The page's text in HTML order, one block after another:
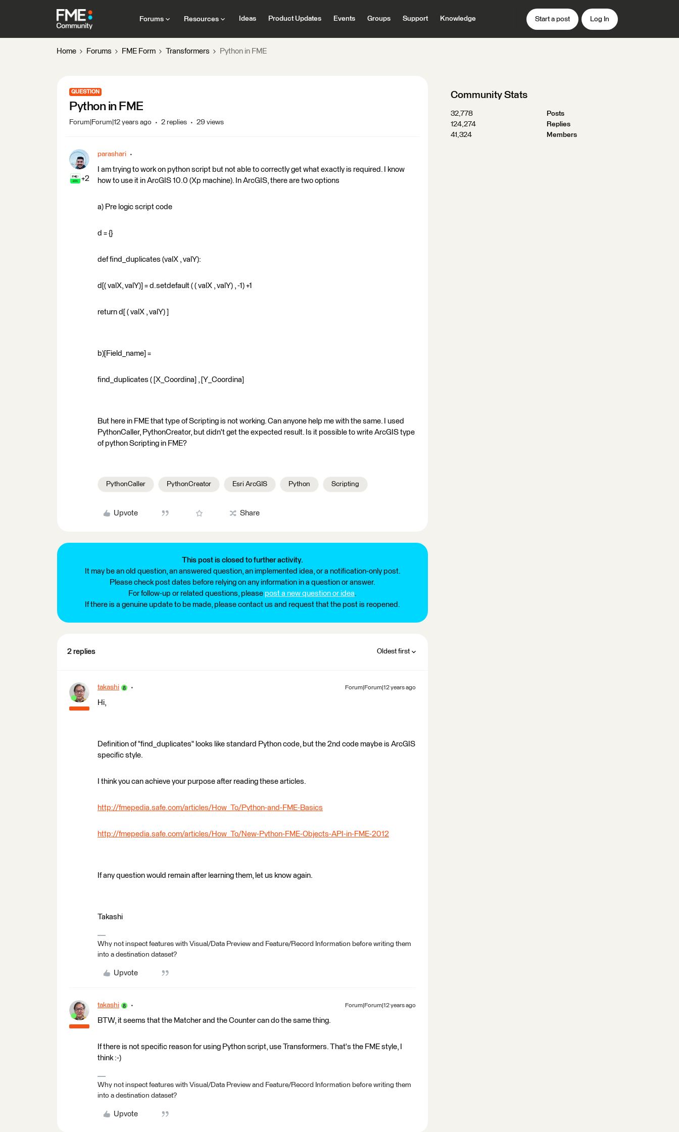
Forums Resources Ideas Product Updates Events Groups Support Knowledge Start a post Log In
Home Forums FME Form Transformers Python in FME
QUESTION
Python in FME
Forum|Forum|12 years ago 2 replies 29 views
+2
parashari
I am trying to work on python script but not able to correctly get what exactly is required. I know
how to use it in ArcGIS 10.0 (Xp machine). In ArcGIS, there are two options
a) Pre logic script code
d = {}
def find_duplicates (valX , valY):
d[( valX, valY)] = d.setdefault ( ( valX , valY) , -1) +1
return d[ ( valX , valY) ]
b)[Field_name] =
find_duplicates ( [X_Coordina] , [Y_Coordina]
But here in FME that type of Scripting is not working. Can anyone help me with the same. I used
PythonCaller, PythonCreator, but didn't get the expected result. Is it possible to write ArcGIS type
of python Scripting in FME?
PythonCaller PythonCreator Esri ArcGIS Python Scripting
Upvote Share
This post is closed to further activity.
It may be an old question, an answered question, an implemented idea, or a notification-only post.
Please check post dates before relying on any information in a question or answer.
For follow-up or related questions, please post a new question or idea.
If there is a genuine update to be made, please contact us and request that the post is reopened.
2 replies Oldest first
takashi Forum|Forum|12 years ago
Hi,
Definition of "find_duplicates" looks like standard Python code, but the 2nd code maybe is ArcGIS
specific style.
I think you can achieve your purpose after reading these articles.
http://fmepedia.safe.com/articles/How_To/Python-and-FME-Basics
http://fmepedia.safe.com/articles/How_To/New-Python-FME-Objects-API-in-FME-2012
If any question would remain after learning them, let us know again.
Takashi
Why not inspect features with Visual/Data Preview and Feature/Record Information before writing them
into a destination dataset?
Upvote
takashi Forum|Forum|12 years ago
BTW, it seems that the Matcher and the Counter can do the same thing.
If there is not specific reason for using Python script, use Transformers. That's the FME style, I
think :-)
Why not inspect features with Visual/Data Preview and Feature/Record Information before writing them
into a destination dataset?
Upvote
Community Stats
32,778
Posts
124,274
Replies
41,324
Members